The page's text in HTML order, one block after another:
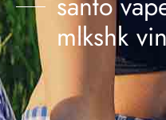
mlkshk